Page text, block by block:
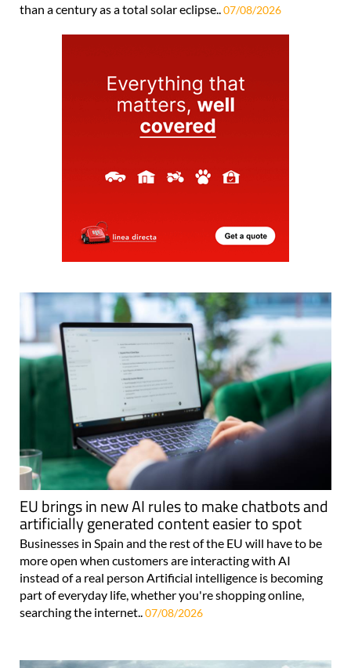
than a century as a total solar eclipse..07/08/2026
EU brings in new AI rules to make chatbots and
artificially generated content easier to spot
Businesses in Spain and the rest of the EU will have to be
more open when customers are interacting with AI
instead of a real person Artificial intelligence is becoming
part of everyday life, whether you're shopping online,
searching the internet.. 07/08/2026